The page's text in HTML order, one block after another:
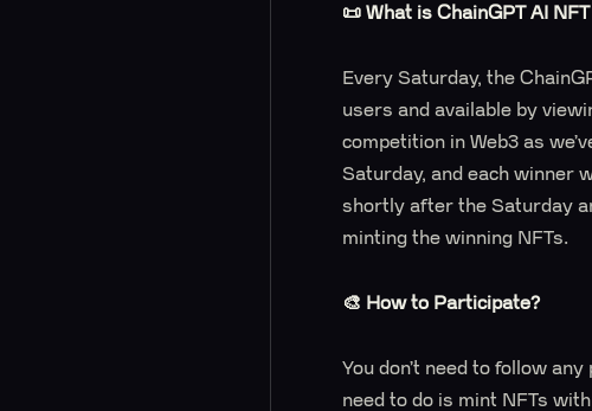
📜 What is ChainGPT AI
Every Saturday, the
users and available by
competition in Web3 as
Saturday, and each winner
shortly after the Saturday
minting the winning NFTs.
🎨 How to Participate?
You don’t need to follow
need to do is mint NFTs